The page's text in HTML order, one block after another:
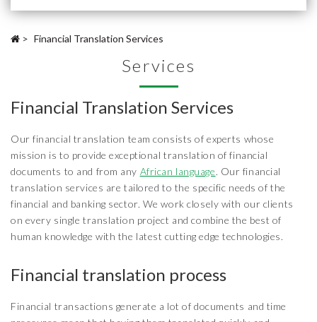
> Financial Translation Services
Services
Financial Translation Services
Our financial translation team consists of experts whose
mission is to provide exceptional translation of financial
documents to and from any African language. Our financial
translation services are tailored to the specific needs of the
financial and banking sector. We work closely with our clients
on every single translation project and combine the best of
human knowledge with the latest cutting edge technologies.
Financial translation process
Financial transactions generate a lot of documents and time